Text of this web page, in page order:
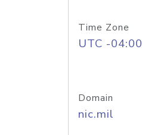
Time Zone
UTC -04:00
Domain
nic.mil